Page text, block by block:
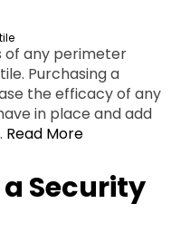
of any perimeter
Purchasing a
the efficacy of any
in place and add
Read More
Security